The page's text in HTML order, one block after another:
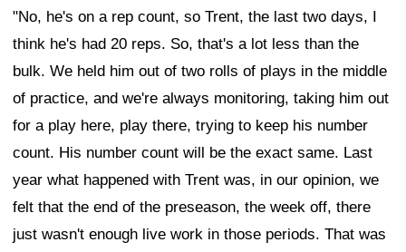
"No, he's on a rep count, so Trent, the last two days, I
think he's had 20 reps. So, that's a lot less than the
bulk. We held him out of two rolls of plays in the middle
of practice, and we're always monitoring, taking him out
for a play here, play there, trying to keep his number
count. His number count will be the exact same. Last
year what happened with Trent was, in our opinion, we
felt that the end of the preseason, the week off, there
just wasn't enough live work in those periods. That was